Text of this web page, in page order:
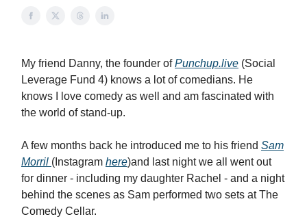
My friend Danny, the founder ofPunchup.live (Social
Leverage Fund 4) knows a lot of comedians. He
knows I love comedy as well and am fascinated with
the world of stand-up.
A few months back he introduced me to his friend Sam
Morril (Instagram here)and last night we all went out
for dinner - including my daughter Rachel - and a night
behind the scenes as Sam performed two sets at The
Comedy Cellar.